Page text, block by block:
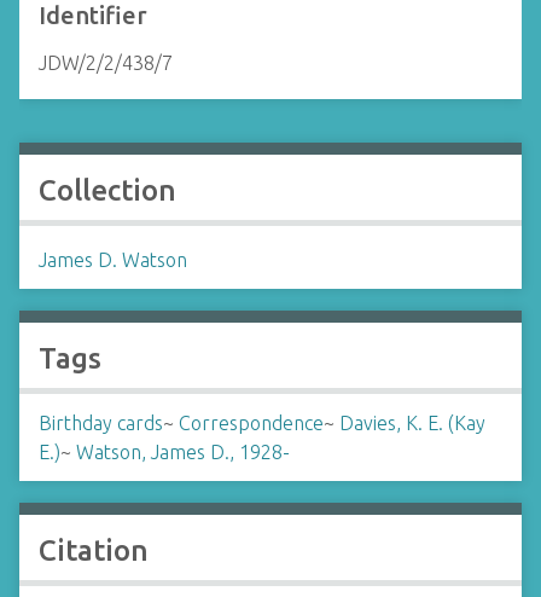
Identifier
JDW/2/2/438/7
Collection
James D. Watson
Tags
Birthday cards~ Correspondence~ Davies, K. E. (Kay
E.)~ Watson, James D., 1928-
Citation